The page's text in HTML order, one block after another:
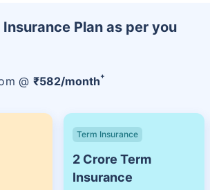
Insurance Plan as per you
@ ₹582/month+
Term Insurance
2 Crore Term
Insurance